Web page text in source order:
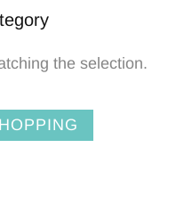
the selection.